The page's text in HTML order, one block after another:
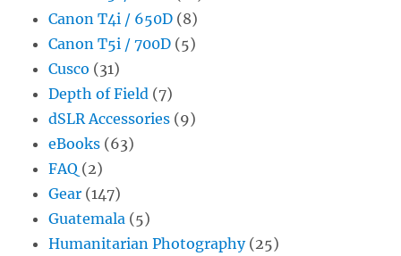
Canon T4i / 650D (8)
Canon T5i / 700D (5)
Cusco (31)
Depth of Field (7)
dSLR Accessories (9)
eBooks (63)
FAQ (2)
Gear (147)
Guatemala (5)
Humanitarian Photography(25)